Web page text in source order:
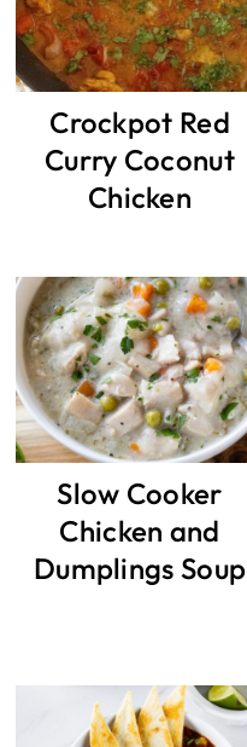
Crockpot Red
Curry Coconut
Chicken
Slow Cooker
Chicken and
Dumplings Soup